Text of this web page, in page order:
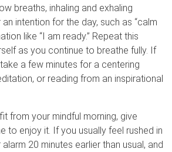
breaths, inhaling and exhaling
intention for the day, such as “calm
like “I am ready.” Repeat this
as you continue to breathe fully. If
a few minutes for a centering
or reading from an inspirational
from your mindful morning, give
to enjoy it. If you usually feel rushed in
20 minutes earlier than usual, and